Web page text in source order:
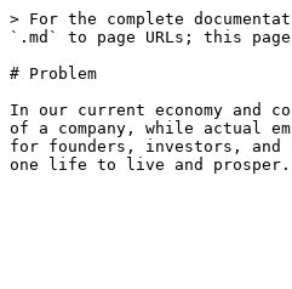
> For the complete
`.md` to page URLs; this
# Problem
In our current economy and
of a company, while actual
for founders, investors, and